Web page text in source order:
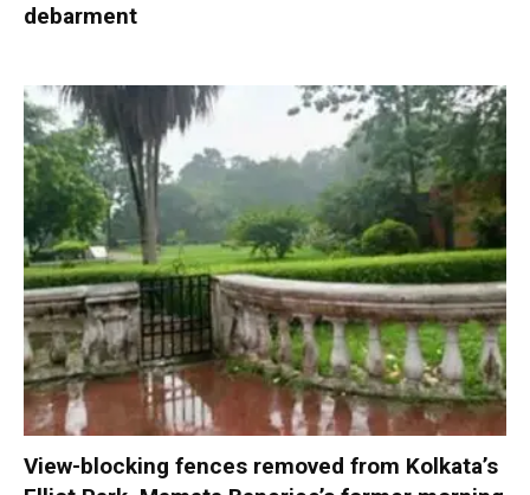
debarment
View-blocking fences removed from Kolkata’s